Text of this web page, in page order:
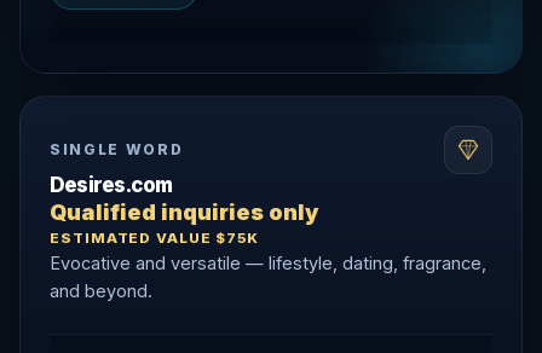
SINGLE WORD
Desires.com
Qualified inquiries only
ESTIMATED VALUE $75K
Evocative and versatile — lifestyle, dating, fragrance,
and beyond.